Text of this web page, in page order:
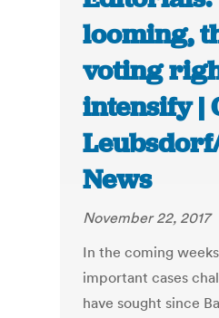
looming,
voting
intensify |
News
November 22, 2017
In the coming
important cases
have sought since